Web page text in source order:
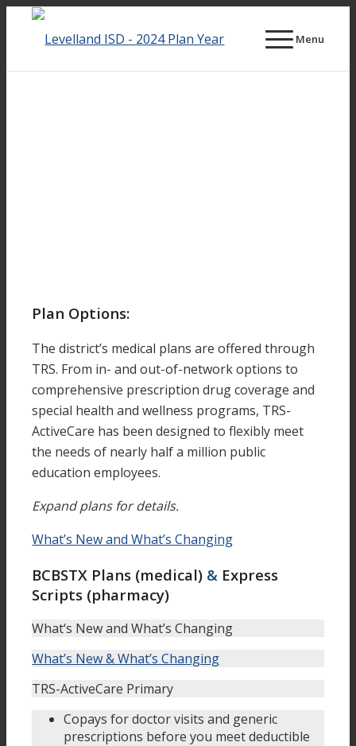
Menu
Plan Options:
The district’s medical plans are offered through
TRS. From in- and out-of-network options to
comprehensive prescription drug coverage and
special health and wellness programs, TRS-
ActiveCare has been designed to flexibly meet
the needs of nearly half a million public
education employees.
Expand plans for details.
What’s New and What’s Changing
BCBSTX Plans (medical) & Express
Scripts (pharmacy)
What‘s New and What’s Changing
What’s New & What’s Changing
TRS-ActiveCare Primary
Copays for doctor visits and generic
prescriptions before you meet deductible